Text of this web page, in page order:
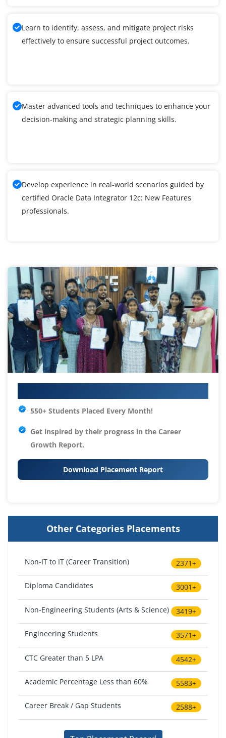
Learn to identify, assess, and mitigate project risks
effectively to ensure successful project outcomes.
Master advanced tools and techniques to enhance your
decision-making and strategic planning skills.
Develop experience in real-world scenarios guided by
certified Oracle Data Integrator 12c: New Features
professionals.
550+ Students Placed Every Month!
Get inspired by their progress in the Career
Growth Report.
Download Placement Report
Other Categories Placements
Non-IT to IT (Career Transition) 2371+
Diploma Candidates 3001+
Non-Engineering Students (Arts & Science) 3419+
Engineering Students 3571+
CTC Greater than 5 LPA 4542+
Academic Percentage Less than 60% 5583+
Career Break / Gap Students 2588+